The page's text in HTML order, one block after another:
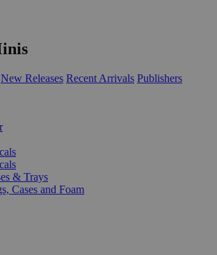
New Releases Recent Arrivals Publishers
& Trays
Cases and Foam